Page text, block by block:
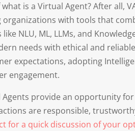
is a Virtual Agent? After all,
with tools that
NLU, ML, LLMs, and
needs with ethical and
expectations, adopting
engagement.
provide an opportunity
are responsible,
for a quick discussion of your